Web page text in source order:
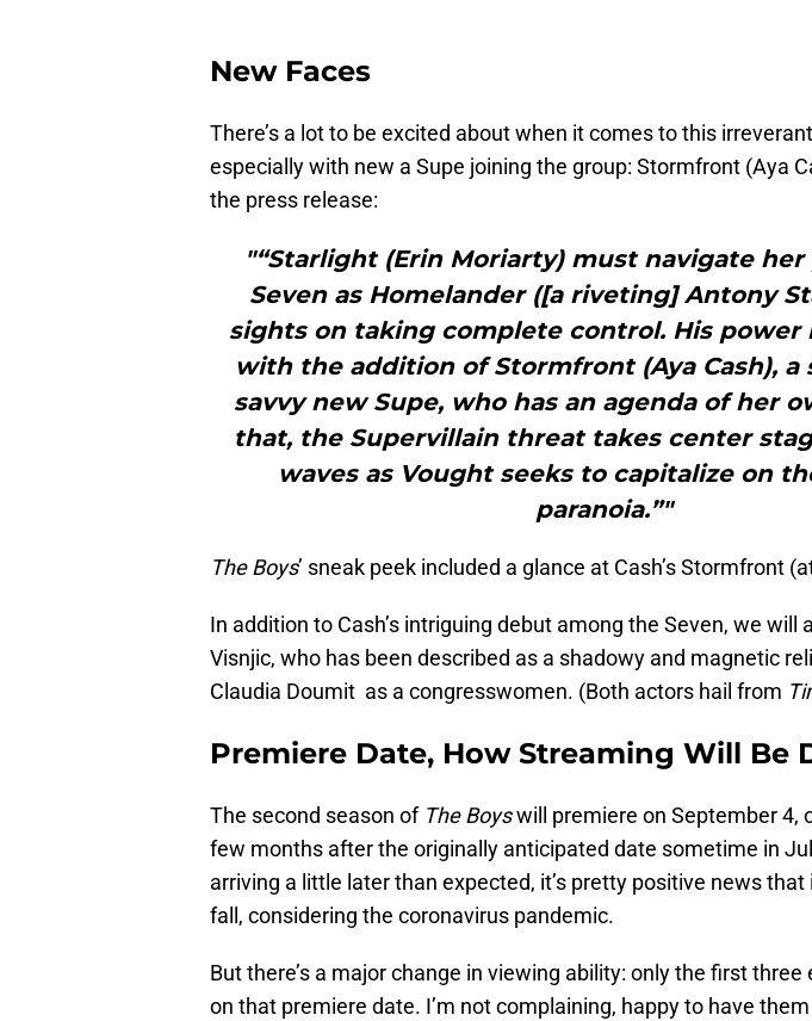
New Faces
There’s a lot to be excited about when it comes to this
especially with new a Supe joining the group: Stormfront (Aya
the press release:
"“Starlight (Erin Moriarty) must navigate her
Seven as Homelander ([a riveting] Antony
sights on taking complete control. His power
with the addition of Stormfront (Aya Cash), a
savvy new Supe, who has an agenda of her
that, the Supervillain threat takes center
waves as Vought seeks to capitalize on
paranoia.”"
The Boys’ sneak peek included a glance at Cash’s Stormfront
In addition to Cash’s intriguing debut among the Seven, we will
Visnjic, who has been described as a shadowy and magnetic
Claudia Doumit as a congresswomen. (Both actors hail from
Premiere Date, How Streaming Will Be
The second season ofThe Boyswill premiere on September 4,
few months after the originally anticipated date sometime in
arriving a little later than expected, it’s pretty positive news that
fall, considering the coronavirus pandemic.
But there’s a major change in viewing ability: only the first
on that premiere date. I’m not complaining, happy to have